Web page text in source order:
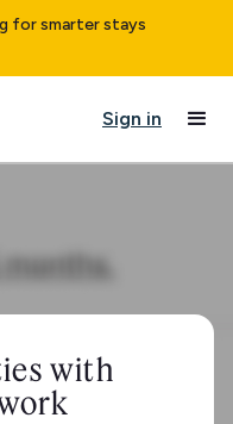
for smarter stays
Sign in
with